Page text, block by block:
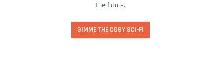
the future.
GIMME THE COSY SCI-FI